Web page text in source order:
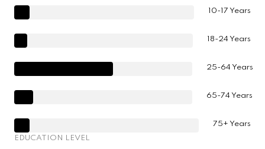
10-17 Years
18-24 Years
25-64 Years
65-74 Years
75+ Years
EDUCATION LEVEL